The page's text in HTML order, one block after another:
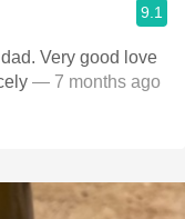
9.1
Very good love
— 7 months ago